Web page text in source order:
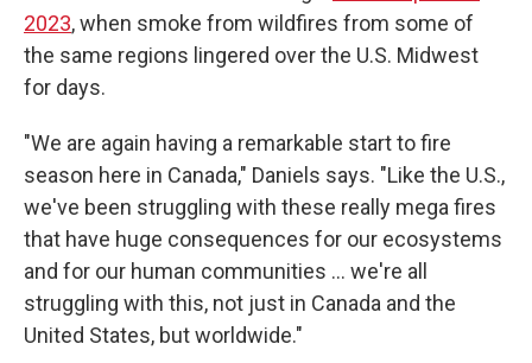
2023, when smoke from wildfires from some of
the same regions lingered over the U.S. Midwest
for days.
"We are again having a remarkable start to fire
season here in Canada," Daniels says. "Like the U.S.,
we've been struggling with these really mega fires
that have huge consequences for our ecosystems
and for our human communities ... we're all
struggling with this, not just in Canada and the
United States, but worldwide."